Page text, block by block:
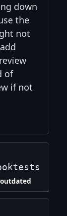
down
the
not
of
if not
outdated